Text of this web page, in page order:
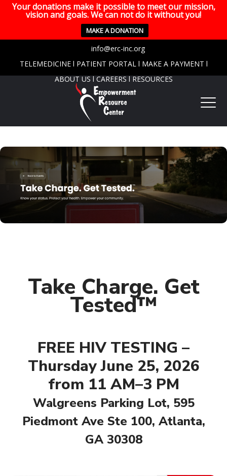
Your donations make it possible to meet our mission,
vision and goals. We can not do it without you!
MAKE A DONATION
info@erc-inc.org
TELEMEDICINEl PATIENT PORTAL l MAKE A PAYMENT l
ABOUT USlCAREERSlRESOURCES
Take Charge. Get
Tested™
FREE HIV TESTING –
Thursday June 25, 2026
from 11 AM–3 PM
Walgreens Parking Lot, 595
Piedmont Ave Ste 100, Atlanta,
GA 30308